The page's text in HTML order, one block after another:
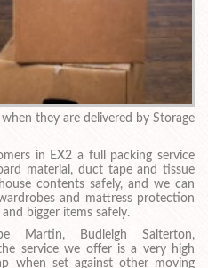
they are delivered by Storage
in EX2 a full packing service
material, duct tape and tissue
contents safely, and we can
and mattress protection
bigger items safely.
Martin, Budleigh Salterton,
service we offer is a very high
when set against other moving